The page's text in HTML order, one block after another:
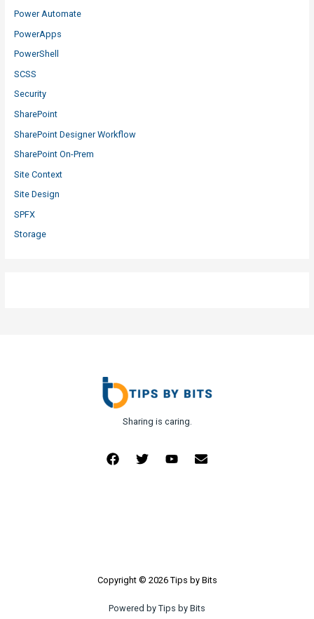
Power Automate
PowerApps
PowerShell
SCSS
Security
SharePoint
SharePoint Designer Workflow
SharePoint On-Prem
Site Context
Site Design
SPFX
Storage
Sharing is caring.
Copyright © 2026 Tips by Bits
Powered by Tips by Bits